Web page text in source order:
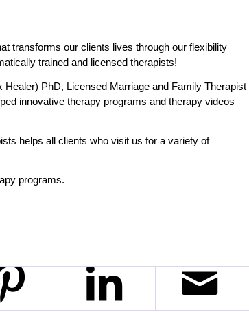
transforms our clients lives through our flexibility
trained and licensed therapists!
PhD, Licensed Marriage and Family Therapist
innovative therapy programs and therapy videos
helps all clients who visit us for a variety of
programs.